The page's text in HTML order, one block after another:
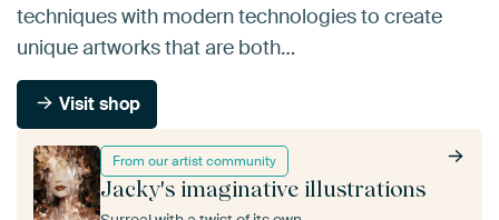
From our artist community
Jacky's imaginative illustrations
techniques with modern technologies to create
unique artworks that are both…
Visit shop